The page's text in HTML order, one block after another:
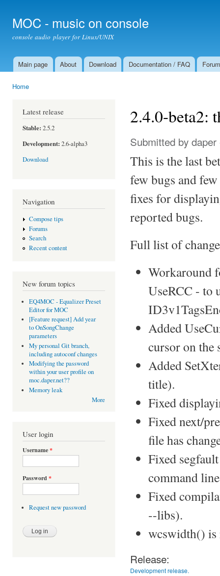
MOC - music on console
console audio player for Linux/UNIX
Main menu
Main page About Download Documentation / FAQ Forum
Home
Latest release
Stable: 2.5.2
Development: 2.6-alpha3
Download
Navigation
Compose tips
Forums
Search
Recent content
New forum topics
EQ4MOC - Equalizer Preset
Editor for MOC
[Feature request] Add year
to OnSongChange
parameters
My personal Git branch,
including autoconf changes
Modifying the password
within your user profile on
moc.daper.net??
Memory leak
More
User login
Username*
Password *
Request new password
2.4.0-beta2:
Submitted by daper
This is the last
few bugs and
fixes for
reported bugs.
Full list of
Workaround
UseRCC - to
Added
cursor on the
Added
title).
Fixed
Fixed next/
file has
Fixed
command
Fixed
--libs).
wcswidth()
Release:
Development release.